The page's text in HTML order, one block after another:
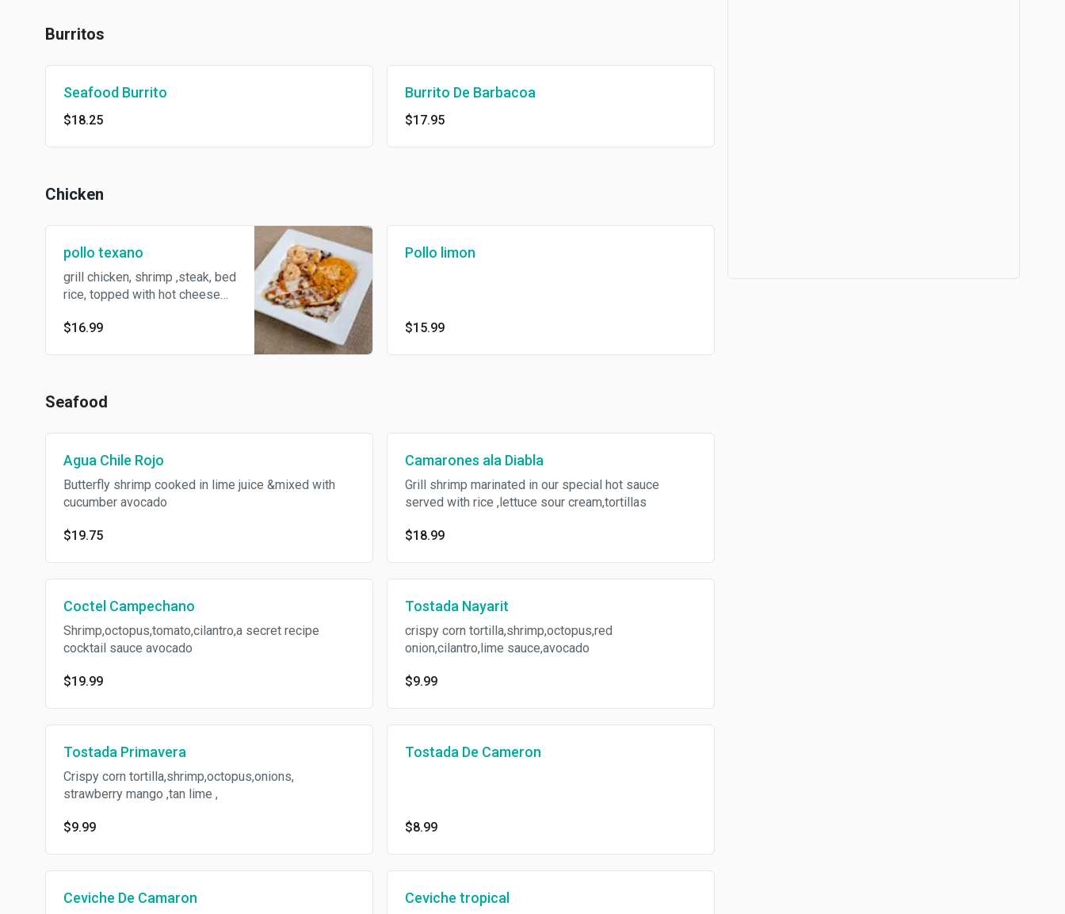
Burritos
Seafood Burrito
$18.25
Burrito De Barbacoa
$17.95
Chicken
pollo texano
grill chicken, shrimp ,steak, bed
rice, topped with hot cheese
$16.99
Pollo limon
$15.99
Seafood
Agua Chile Rojo
Butterfly shrimp cooked in lime juice &mixed with
cucumber avocado
$19.75
Camarones ala Diabla
Grill shrimp marinated in our special hot sauce
served with rice ,lettuce sour cream,tortillas
$18.99
Coctel Campechano
Shrimp,octopus,tomato,cilantro,a secret recipe
cocktail sauce avocado
$19.99
Tostada Nayarit
crispy corn tortilla,shrimp,octopus,red
onion,cilantro,lime sauce,avocado
$9.99
Tostada Primavera
Crispy corn tortilla,shrimp,octopus,onions,
strawberry mango ,tan lime ,
$9.99
Tostada De Cameron
$8.99
Ceviche De Camaron Ceviche tropical